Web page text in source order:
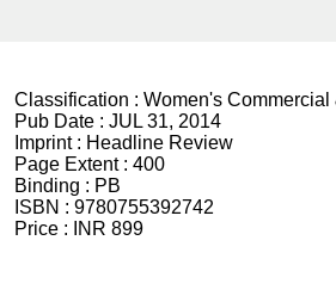
Classification : Women's Commercial
Pub Date : JUL 31, 2014
Imprint : Headline Review
Page Extent : 400
Binding : PB
ISBN : 9780755392742
Price :
INR 899